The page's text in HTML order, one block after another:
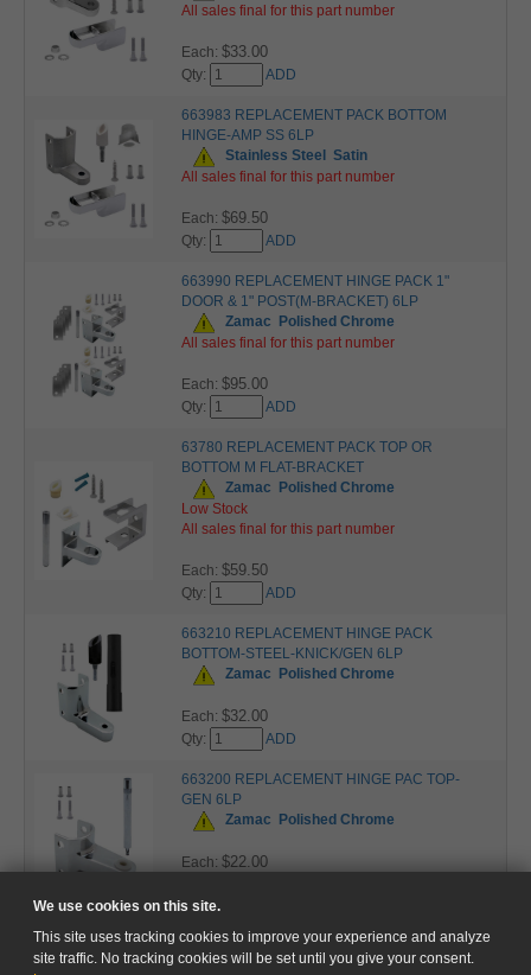
We use cookies on this site.
This site uses tracking cookies to improve your experience and analyze
site traffic. No tracking cookies will be set until you give your consent.
All sales final for this part number
Each: $33.00
Qty: ADD
663983 REPLACEMENT PACK BOTTOM
HINGE-AMP SS 6LP
Stainless Steel
Satin
All sales final for this part number
Each: $69.50
Qty: ADD
663990 REPLACEMENT HINGE PACK 1"
DOOR & 1" POST(M-BRACKET) 6LP
Zamac
Polished Chrome
All sales final for this part number
Each: $95.00
Qty: ADD
63780 REPLACEMENT PACK TOP OR
BOTTOM M FLAT-BRACKET
Zamac
Polished Chrome
Low Stock
All sales final for this part number
Each: $59.50
Qty: ADD
663210 REPLACEMENT HINGE PACK
BOTTOM-STEEL-KNICK/GEN 6LP
Zamac
Polished Chrome
Each: $32.00
Qty: ADD
663200 REPLACEMENT HINGE PAC TOP-
GEN 6LP
Zamac
Polished Chrome
Each: $22.00